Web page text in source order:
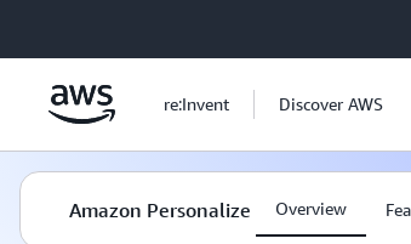
re:Invent Discover AWS
Amazon Personalize Overview